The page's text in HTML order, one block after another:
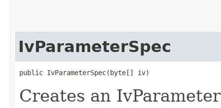
IvParameterSpec
public IvParameterSpec​(byte[] iv)
Creates an